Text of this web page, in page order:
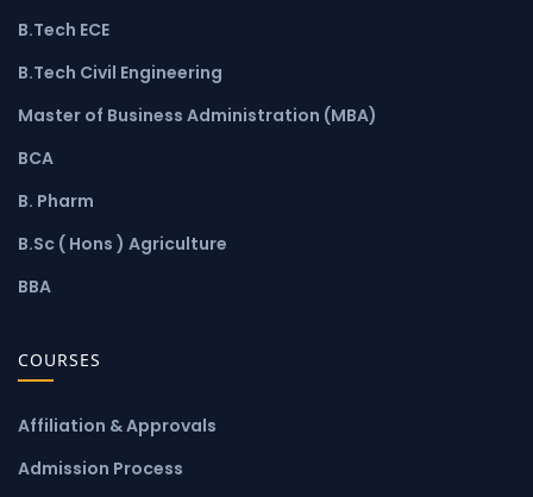
B.Tech ECE
B.Tech Civil Engineering
Master of Business Administration (MBA)
BCA
B. Pharm
B.Sc ( Hons ) Agriculture
BBA
COURSES
Affiliation & Approvals
Admission Process